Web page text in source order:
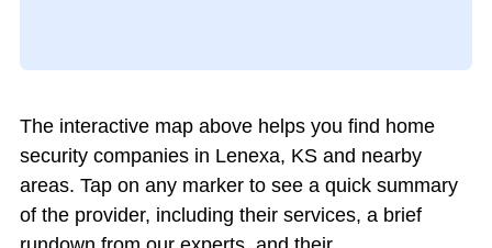
The interactive map above helps you find home
security companies in Lenexa, KS and nearby
areas. Tap on any marker to see a quick summary
of the provider, including their services, a brief